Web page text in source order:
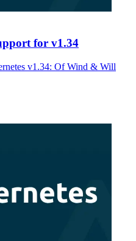
for v1.34
v1.34: Of Wind & Will